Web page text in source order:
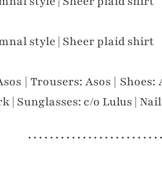
| Trousers: Asos |
| Sunglasses: c/o Lulus |
. . . . . . . . . . . . . . . . . . . . . . .